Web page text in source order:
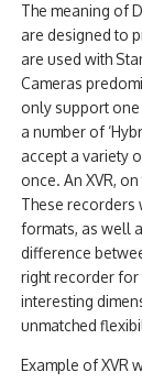
The meaning of
are designed to
are used with
Cameras
only support one
a number of
accept a variety
once. An XVR,
These recorders
formats, as well
difference
right recorder for
interesting
unmatched
Example of XVR